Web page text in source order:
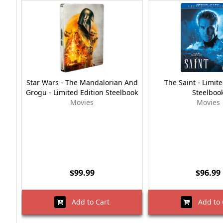
Star Wars - The Mandalorian And
Grogu - Limited Edition Steelbook
Movies
$99.99
Add to Cart
The Saint -
Movies
$96.99
Add to